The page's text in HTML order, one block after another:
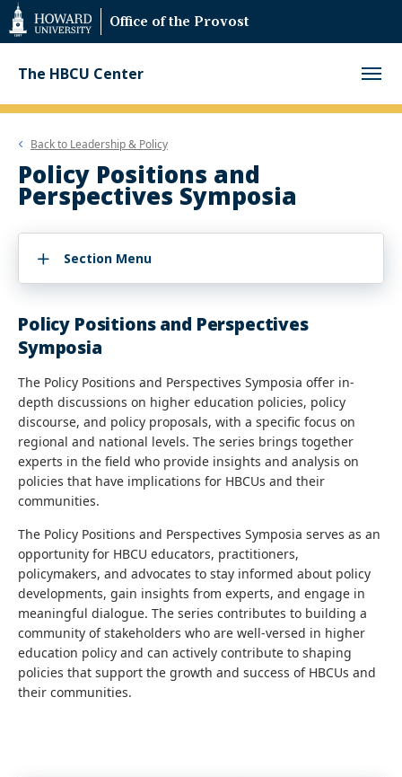
Web
Accessibility
Support
Office of the Provost
The HBCU Center
Back to Leadership & Policy
Policy Positions and
Perspectives Symposia
Section Menu
Policy Positions and Perspectives
Symposia
The Policy Positions and Perspectives Symposia offer in-
depth discussions on higher education policies, policy
discourse, and policy proposals, with a specific focus on
regional and national levels. The series brings together
experts in the field who provide insights and analysis on
policies that have implications for HBCUs and their
communities.
The Policy Positions and Perspectives Symposia serves as an
opportunity for HBCU educators, practitioners,
policymakers, and advocates to stay informed about policy
developments, gain insights from experts, and engage in
meaningful dialogue. The series contributes to building a
community of stakeholders who are well-versed in higher
education policy and can actively contribute to shaping
policies that support the growth and success of HBCUs and
their communities.